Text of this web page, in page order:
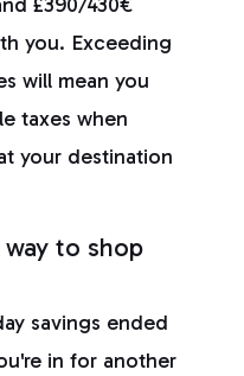
you. Exceeding
will mean you
taxes when
your destination
to shop
savings ended
in for another